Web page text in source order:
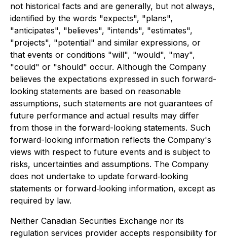
not historical facts and are generally, but not always,
identified by the words "expects", "plans",
"anticipates", "believes", "intends", "estimates",
"projects", "potential" and similar expressions, or
that events or conditions "will", "would", "may",
"could" or "should" occur. Although the Company
believes the expectations expressed in such forward-
looking statements are based on reasonable
assumptions, such statements are not guarantees of
future performance and actual results may differ
from those in the forward-looking statements. Such
forward-looking information reflects the Company's
views with respect to future events and is subject to
risks, uncertainties and assumptions. The Company
does not undertake to update forward‐looking
statements or forward‐looking information, except as
required by law.
Neither Canadian Securities Exchange nor its
regulation services provider accepts responsibility for